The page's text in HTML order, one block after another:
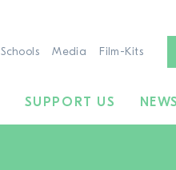
Schools Media Film-Kits
SUPPORT US NEWS